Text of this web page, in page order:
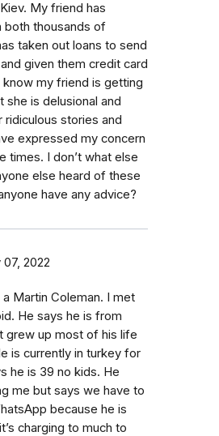
My friend has
both thousands of
taken out loans to send
given them credit card
know my friend is getting
she is delusional and
ridiculous stories and
expressed my concern
times. I don’t what else
else heard of these
have any advice?
07, 2022
Martin Coleman. I met
He says he is from
grew up most of his life
is currently in turkey for
he is 39 no kids. He
me but says we have to
because he is
charging to much to